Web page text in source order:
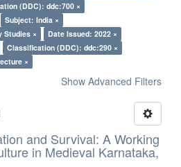
(DDC): ddc:700 ×
Subject: India ×
Studies ×
Date Issued: 2022 ×
Classification (DDC): ddc:290 ×
×
Show Advanced Filters
and Survival: A Working
in Medieval Karnataka,